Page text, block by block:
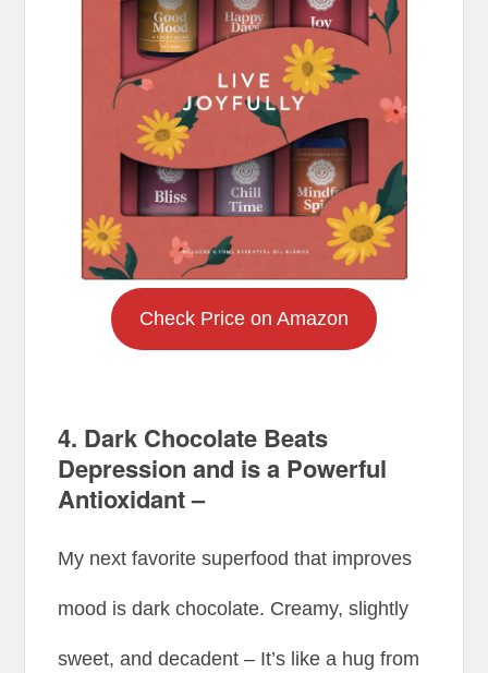
Check Price on Amazon
4. Dark Chocolate Beats
Depression and is a Powerful
Antioxidant –
My next favorite superfood that improves
mood is dark chocolate. Creamy, slightly
sweet, and decadent – It’s like a hug from